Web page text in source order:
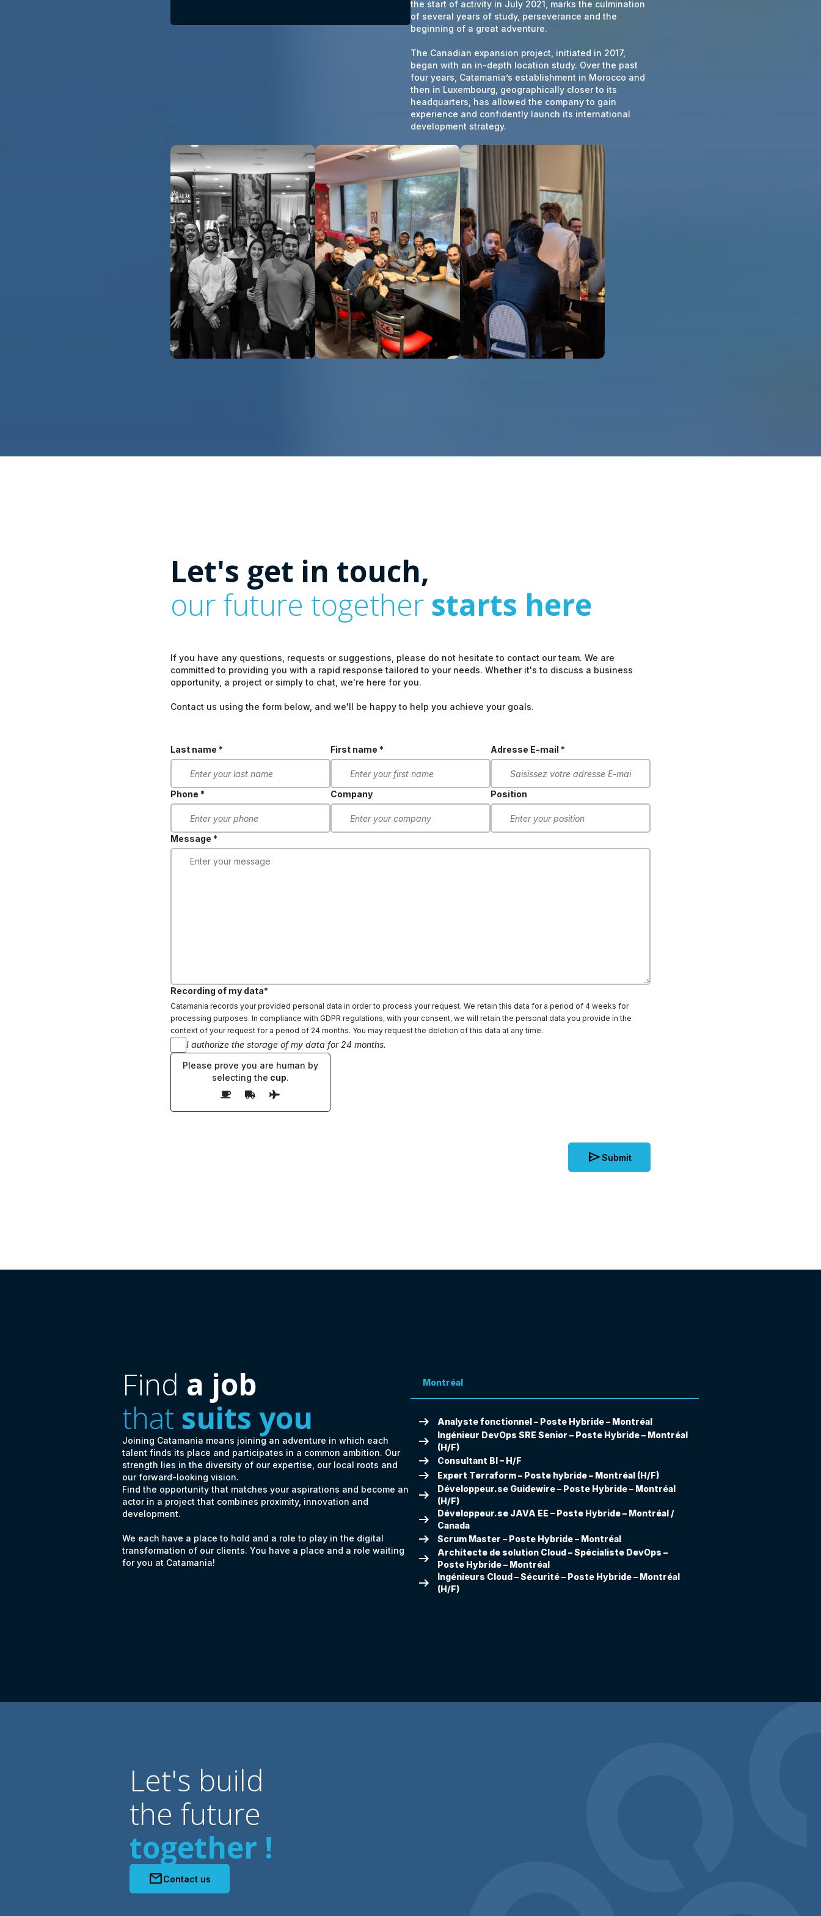
the start of activity in July 2021, marks the culmination
of several years of study, perseverance and the
beginning of a great adventure.
The Canadian expansion project, initiated in 2017,
began with an in-depth location study. Over the past
four years, Catamania’s establishment in Morocco and
then in Luxembourg, geographically closer to its
headquarters, has allowed the company to gain
experience and confidently launch its international
development strategy.
Let's get in touch,
our future together starts here
If you have any questions, requests or suggestions, please do not hesitate to contact our team. We are
committed to providing you with a rapid response tailored to your needs. Whether it's to discuss a business
opportunity, a project or simply to chat, we're here for you.
Contact us using the form below, and we'll be happy to help you achieve your goals.
Last name * First name * Adresse E-mail *
Phone * Company Position
Message *
Recording of my data*
Catamania records your provided personal data in order to process your request. We retain this data for a period of 4 weeks for
processing purposes. In compliance with GDPR regulations, with your consent, we will retain the personal data you provide in the
context of your request for a period of 24 months. You may request the deletion of this data at any time.
I authorize the storage of my data for 24 months.
Please prove you are human by
selecting the cup.
sendSubmit
Find a job
that suits you
Joining Catamania means joining an adventure in which each
talent finds its place and participates in a common ambition. Our
strength lies in the diversity of our expertise, our local roots and
our forward-looking vision.
Find the opportunity that matches your aspirations and become an
actor in a project that combines proximity, innovation and
development.
We each have a place to hold and a role to play in the digital
transformation of our clients. You have a place and a role waiting
for you at Catamania!
Montréal
arrow_right_alt Analyste fonctionnel – Poste Hybride – Montréal
arrow_right_alt
Ingénieur DevOps SRE Senior – Poste Hybride – Montréal
(H/F)
arrow_right_alt Consultant BI – H/F
arrow_right_alt Expert Terraform – Poste hybride – Montréal (H/F)
arrow_right_alt
Développeur.se Guidewire – Poste Hybride – Montréal
(H/F)
arrow_right_alt
Développeur.se JAVA EE – Poste Hybride – Montréal /
Canada
arrow_right_alt Scrum Master – Poste Hybride – Montréal
arrow_right_alt
Architecte de solution Cloud – Spécialiste DevOps –
Poste Hybride – Montréal
arrow_right_alt
Ingénieurs Cloud – Sécurité – Poste Hybride – Montréal
(H/F)
Let's build
the future
together !
mailContact us